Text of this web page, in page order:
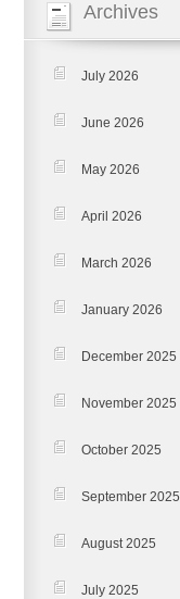
Archives
July 2026
June 2026
May 2026
April 2026
March 2026
January 2026
December 2025
November 2025
October 2025
September 2025
August 2025
July 2025